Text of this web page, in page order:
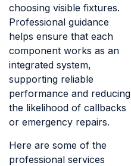
choosing visible fixtures.
Professional guidance
helps ensure that each
component works as an
integrated system,
supporting reliable
performance and reducing
the likelihood of callbacks
or emergency repairs.
Here are some of the
professional services